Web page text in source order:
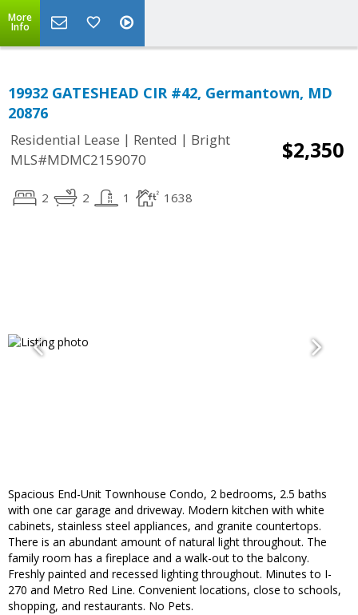
More
Info
19932 GATESHEAD CIR #42, Germantown, MD
20876
Residential Lease | Rented | Bright
MLS#MDMC2159070
$2,350
2 2 1 1638
Spacious End-Unit Townhouse Condo, 2 bedrooms, 2.5 baths
with one car garage and driveway. Modern kitchen with white
cabinets, stainless steel appliances, and granite countertops.
There is an abundant amount of natural light throughout. The
family room has a fireplace and a walk-out to the balcony.
Freshly painted and recessed lighting throughout. Minutes to I-
270 and Metro Red Line. Convenient locations, close to schools,
shopping, and restaurants. No Pets.